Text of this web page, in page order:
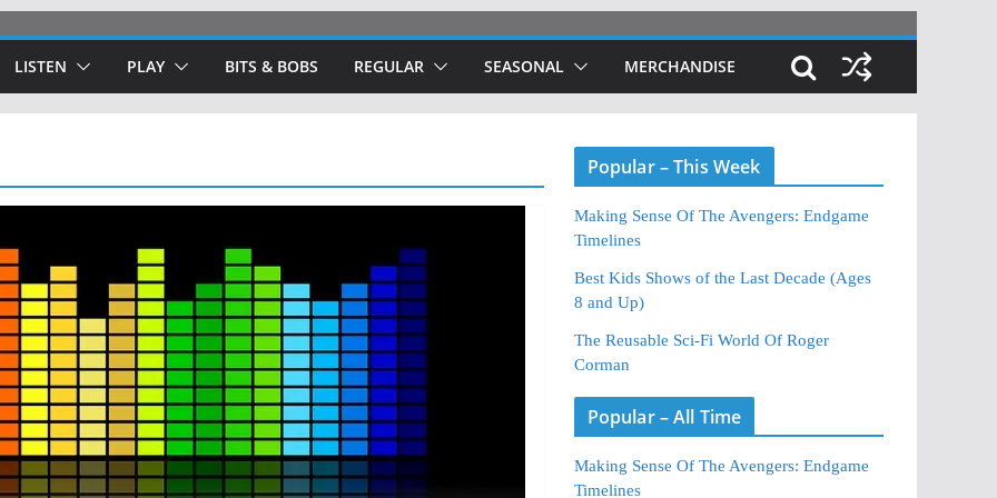
LISTEN PLAY BITS & BOBS REGULAR SEASONAL MERCHANDISE
Popular – This Week
Making Sense Of The Avengers: Endgame
Timelines
Best Kids Shows of the Last Decade (Ages
8 and Up)
The Reusable Sci-Fi World Of Roger
Corman
Popular – All Time
Making Sense Of The Avengers: Endgame
Timelines